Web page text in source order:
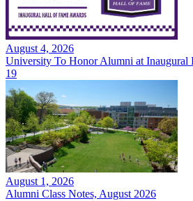
August 4, 2026
University To Honor Alumni at Inaugural
19
August 1, 2026
Alumni Class Notes, August 2026